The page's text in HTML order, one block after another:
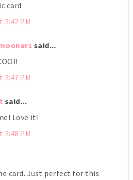
card
2:42 PM
said...
2:47 PM
said...
Love it!
2:48 PM
card. Just perfect for this